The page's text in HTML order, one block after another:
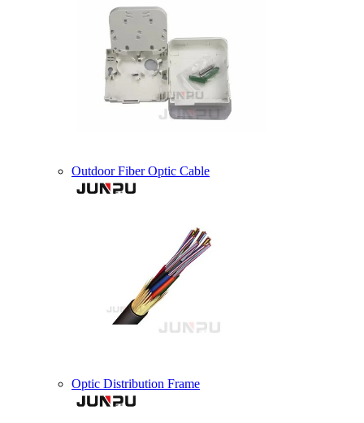
Outdoor Fiber Optic Cable
Optic Distribution Frame